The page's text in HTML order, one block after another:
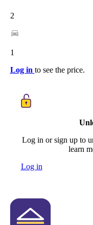
2
1
Log in to see the price.
Log in or sign up to
learn
Log in